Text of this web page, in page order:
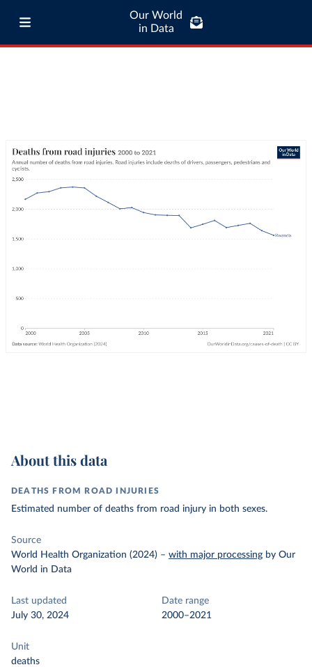
Our World
in Data
About this data
DEATHS FROM ROAD INJURIES
Estimated number of deaths from road injury in both sexes.
Source
World Health Organization (2024) – with major processing by Our
World in Data
Last updated
July 30, 2024
Date range
2000–2021
Unit
deaths